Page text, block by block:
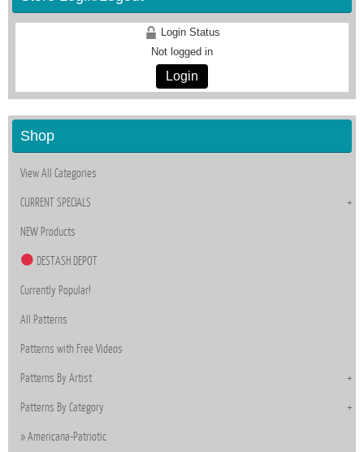
Login Status
Not logged in
Login
Shop
View All Categories
CURRENT SPECIALS
NEW Products
DESTASH DEPOT
Currently Popular!
All Patterns
Patterns with Free Videos
Patterns By Artist
Patterns By Category
Americana-Patriotic